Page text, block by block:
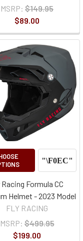
MSRP: $149.95
$89.00
Racing Formula CC
Helmet - 2023 Model
FLY RACING
MSRP: $499.95
$199.00